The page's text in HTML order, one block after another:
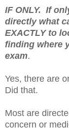
IF ONLY. If
directly what
EXACTLY to
finding where
exam.
Yes, there are
Did that.
Most are
concern or